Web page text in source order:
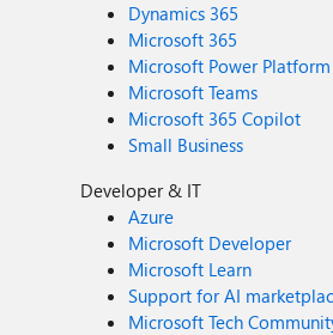
Dynamics 365
Microsoft 365
Microsoft Power Platform
Microsoft Teams
Microsoft 365 Copilot
Small Business
Developer & IT
Azure
Microsoft Developer
Microsoft Learn
Support for AI
Microsoft Tech